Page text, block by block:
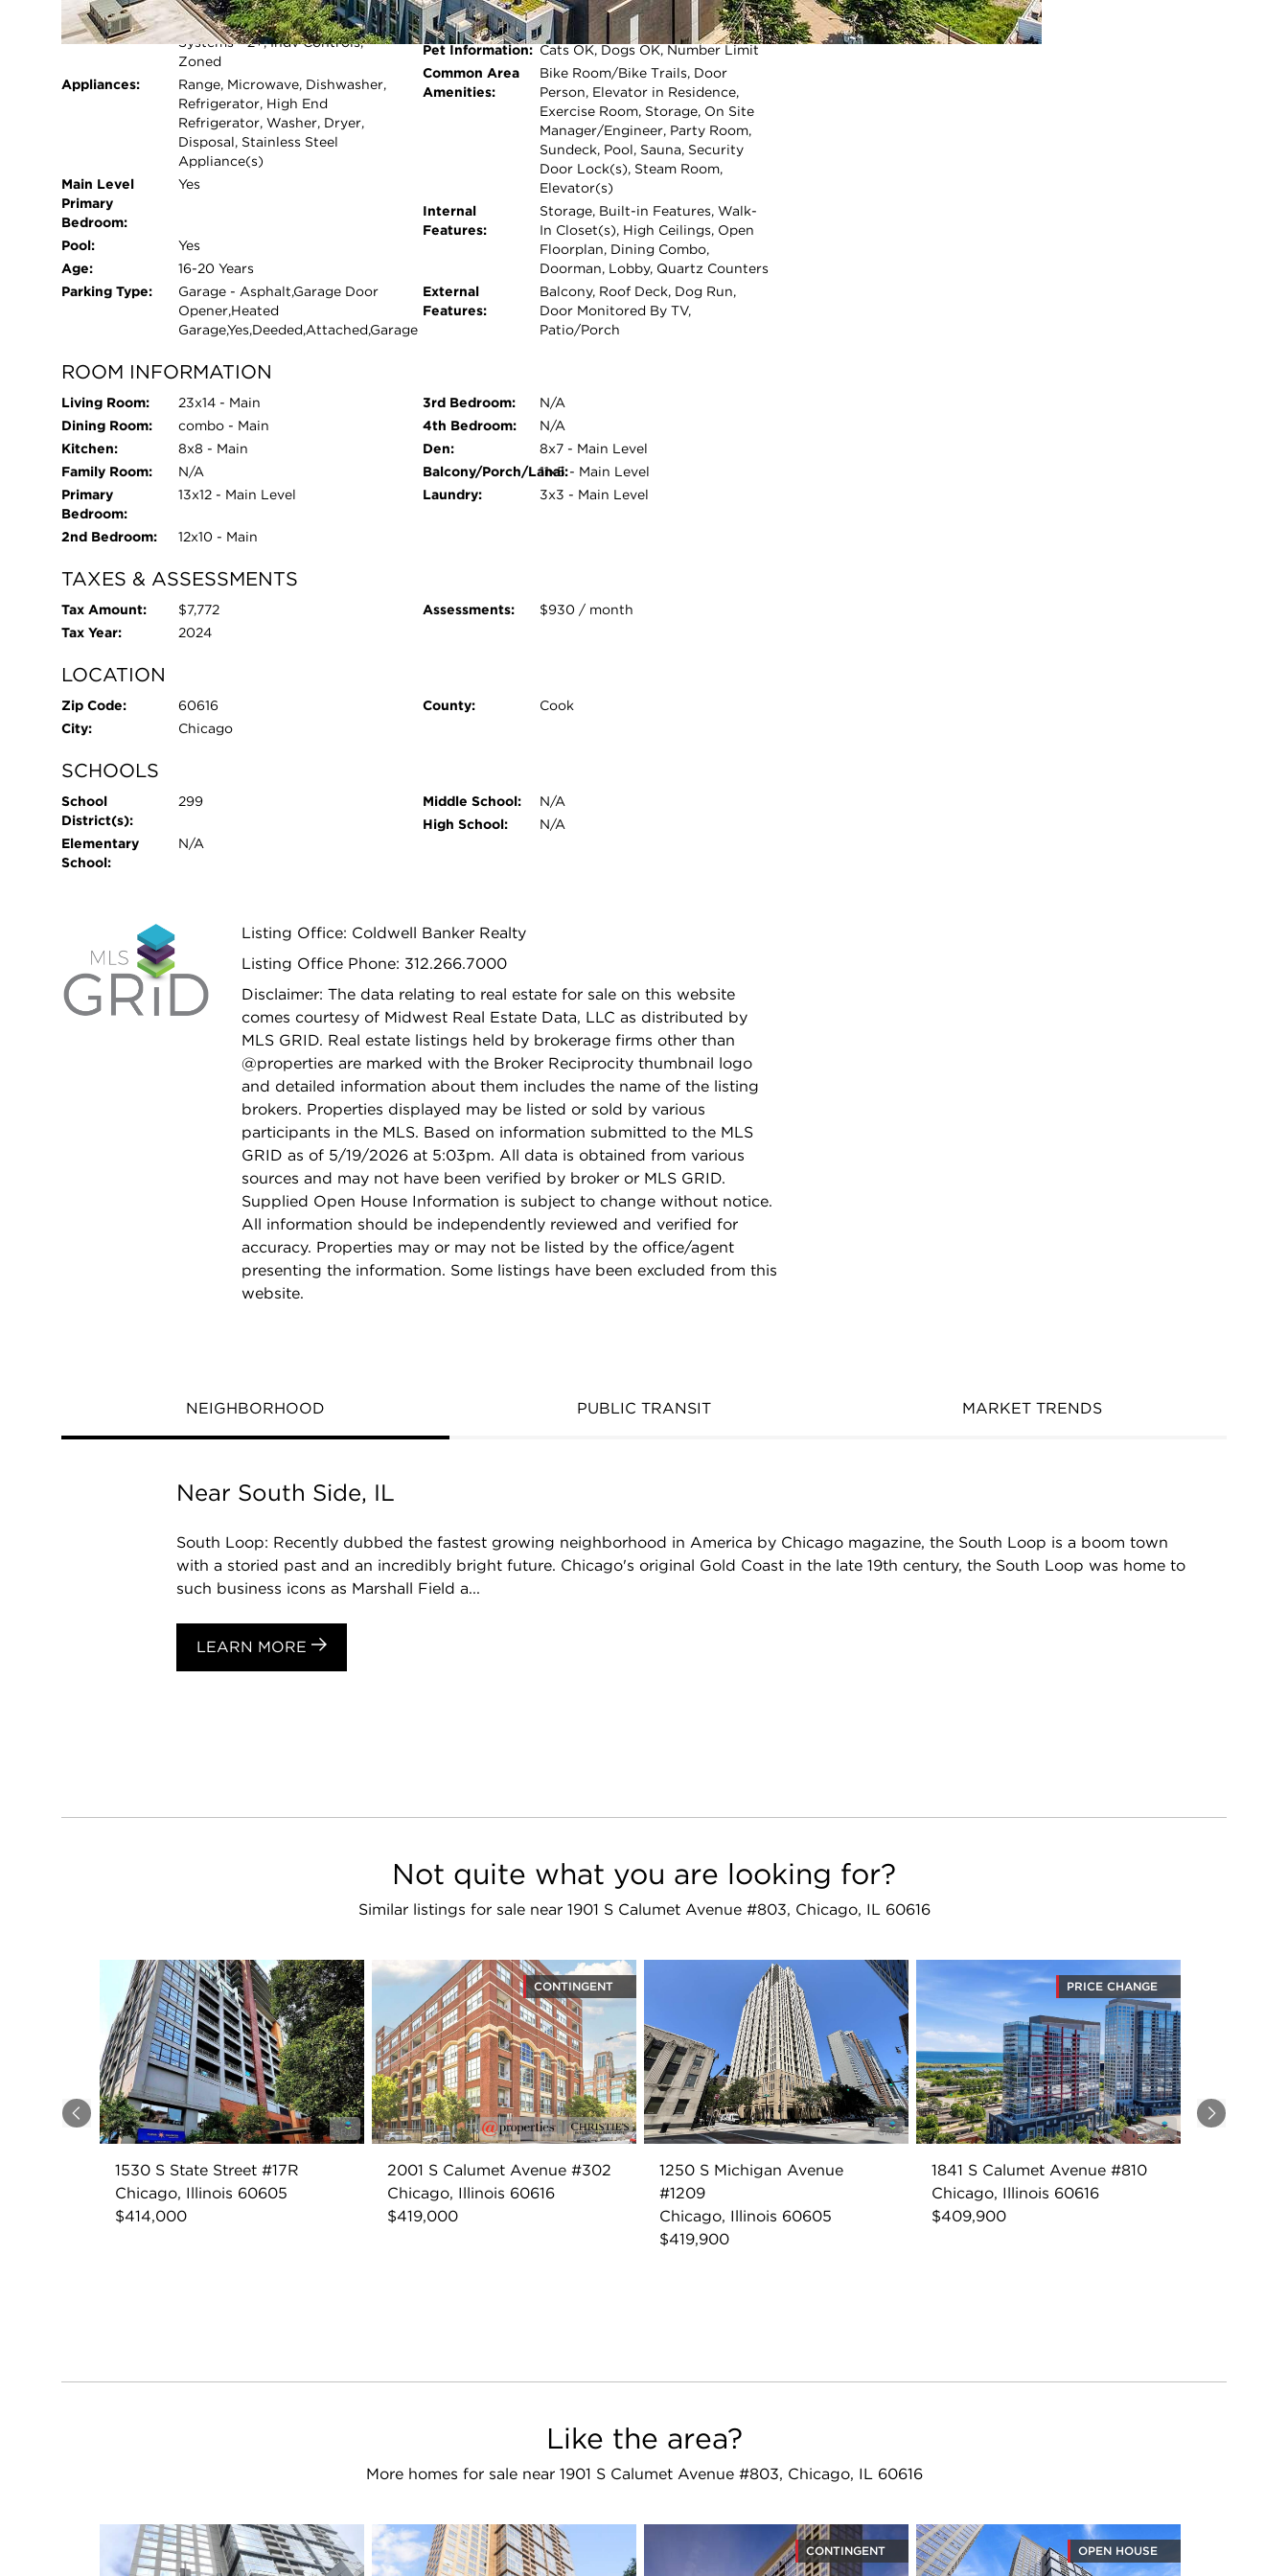
Open photo gallery modal
video of the amazing amenities!
Heating System: Electric, Forced Air, Sep Heating
Systems - 2+, Indv Controls,
Zoned
Appliances:
Range, Microwave, Dishwasher,
Refrigerator, High End
Refrigerator, Washer, Dryer,
Disposal, Stainless Steel
Appliance(s)
Main Level
Primary
Bedroom:
Yes
Pool:
Yes
Age:
16-20 Years
Parking Type:
Garage - Asphalt,Garage Door
Opener,Heated
Garage,Yes,Deeded,Attached,Garage
Water Features: Lake Front
Square Feet:
1,200
Pet Information: Cats OK, Dogs OK, Number Limit
Common Area
Amenities:
Bike Room/Bike Trails, Door
Person, Elevator in Residence,
Exercise Room, Storage, On Site
Manager/Engineer, Party Room,
Sundeck, Pool, Sauna, Security
Door Lock(s), Steam Room,
Elevator(s)
Internal
Features:
Storage, Built-in Features, Walk-
In Closet(s), High Ceilings, Open
Floorplan, Dining Combo,
Doorman, Lobby, Quartz Counters
External
Features:
Balcony, Roof Deck, Dog Run,
Door Monitored By TV,
Patio/Porch
ROOM INFORMATION
Living Room:
23x14 - Main
Dining Room:
combo - Main
Kitchen:
8x8 - Main
Family Room:
N/A
Primary
Bedroom:
13x12 - Main Level
2nd Bedroom: 12x10 - Main
3rd Bedroom:
N/A
4th Bedroom:
N/A
Den:
8x7 - Main Level
Balcony/Porch/Lanai:11x5 - Main Level
Laundry:
3x3 - Main Level
TAXES & ASSESSMENTS
Tax Amount:
$7,772
Tax Year:
2024
Assessments: $930 / month
LOCATION
Zip Code:
60616
City:
Chicago
County: Cook
SCHOOLS
School
District(s):
299
Elementary
School:
N/A
Middle School:
N/A
High School:
N/A
Listing Office: Coldwell Banker Realty
Listing Office Phone: 312.266.7000
Disclaimer: The data relating to real estate for sale on this website
comes courtesy of Midwest Real Estate Data, LLC as distributed by
MLS GRID. Real estate listings held by brokerage firms other than
@properties are marked with the Broker Reciprocity thumbnail logo
and detailed information about them includes the name of the listing
brokers. Properties displayed may be listed or sold by various
participants in the MLS. Based on information submitted to the MLS
GRID as of 5/19/2026 at 5:03pm. All data is obtained from various
sources and may not have been verified by broker or MLS GRID.
Supplied Open House Information is subject to change without notice.
All information should be independently reviewed and verified for
accuracy. Properties may or may not be listed by the office/agent
presenting the information. Some listings have been excluded from this
website.
NEIGHBORHOOD PUBLIC TRANSIT MARKET TRENDS
Near South Side, IL
South Loop: Recently dubbed the fastest growing neighborhood in America by Chicago magazine, the South Loop is a boom town
with a storied past and an incredibly bright future. Chicago's original Gold Coast in the late 19th century, the South Loop was home to
such business icons as Marshall Field a...
LEARN MORE
Not quite what you are looking for?
Similar listings for sale near 1901 S Calumet Avenue #803, Chicago, IL 60616
Previous Next
1530 S State Street #17R
Chicago, Illinois 60605
$414,000
CONTINGENT
2001 S Calumet Avenue #302
Chicago, Illinois 60616
$419,000
1250 S Michigan Avenue
#1209
Chicago, Illinois 60605
$419,900
PRICE CHANGE
1841 S Calumet Avenue #810
Chicago, Illinois 60616
$409,900
Like the area?
More homes for sale near 1901 S Calumet Avenue #803, Chicago, IL 60616
CONTINGENT OPEN HOUSE